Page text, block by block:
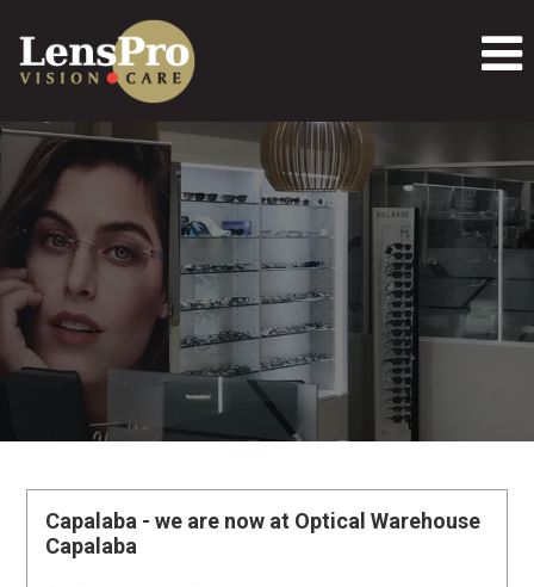
Capalaba - we are now at Optical Warehouse
Capalaba